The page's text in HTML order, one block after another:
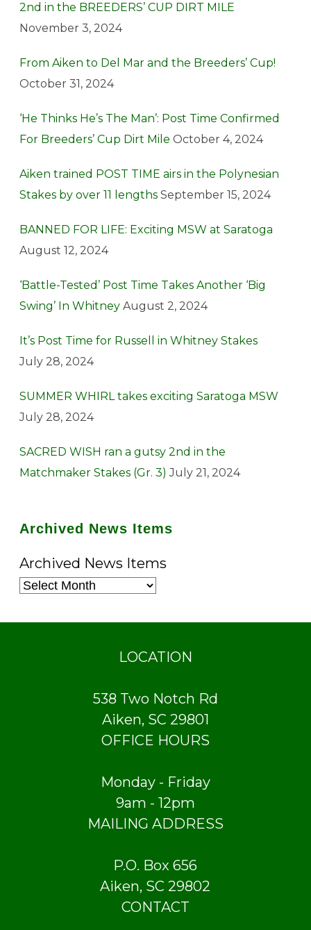
2nd in the BREEDERS’ CUP DIRT MILE
November 3, 2024
From Aiken to Del Mar and the Breeders’ Cup!
October 31, 2024
‘He Thinks He’s The Man’: Post Time Confirmed
For Breeders’ Cup Dirt Mile October 4, 2024
Aiken trained POST TIME airs in the Polynesian
Stakes by over 11 lengths September 15, 2024
BANNED FOR LIFE: Exciting MSW at Saratoga
August 12, 2024
‘Battle-Tested’ Post Time Takes Another ‘Big
Swing’ In Whitney August 2, 2024
It’s Post Time for Russell in Whitney Stakes
July 28, 2024
SUMMER WHIRL takes exciting Saratoga MSW
July 28, 2024
SACRED WISH ran a gutsy 2nd in the
Matchmaker Stakes (Gr. 3) July 21, 2024
Archived News Items
Archived News Items
LOCATION
538 Two Notch Rd
Aiken, SC 29801
OFFICE HOURS
Monday - Friday
9am - 12pm
MAILING ADDRESS
P.O. Box 656
Aiken, SC 29802
CONTACT